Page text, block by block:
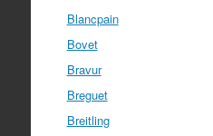
Blancpain
Bovet
Bravur
Breguet
Breitling